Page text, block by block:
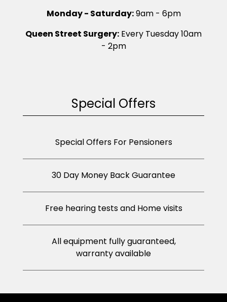
Monday - Saturday:9am - 6pm
Queen Street Surgery: Every Tuesday 10am
- 2pm
Special Offers
Special Offers For Pensioners
30 Day Money Back Guarantee
Free hearing tests and Home visits
All equipment fully guaranteed,
warranty available